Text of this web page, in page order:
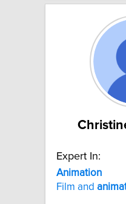
Expert In:
Animation
Film and